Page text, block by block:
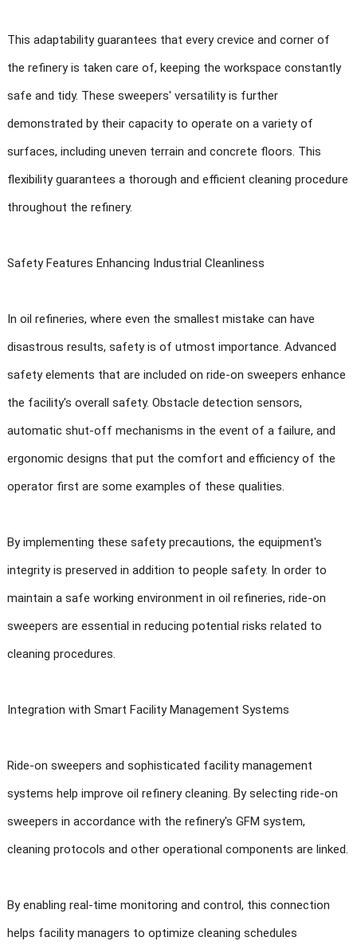
This adaptability guarantees that every crevice and corner of
the refinery is taken care of, keeping the workspace constantly
safe and tidy. These sweepers' versatility is further
demonstrated by their capacity to operate on a variety of
surfaces, including uneven terrain and concrete floors. This
flexibility guarantees a thorough and efficient cleaning procedure
throughout the refinery.
Safety Features Enhancing Industrial Cleanliness
In oil refineries, where even the smallest mistake can have
disastrous results, safety is of utmost importance. Advanced
safety elements that are included on ride-on sweepers enhance
the facility's overall safety. Obstacle detection sensors,
automatic shut-off mechanisms in the event of a failure, and
ergonomic designs that put the comfort and efficiency of the
operator first are some examples of these qualities.
By implementing these safety precautions, the equipment's
integrity is preserved in addition to people safety. In order to
maintain a safe working environment in oil refineries, ride-on
sweepers are essential in reducing potential risks related to
cleaning procedures.
Integration with Smart Facility Management Systems
Ride-on sweepers and sophisticated facility management
systems help improve oil refinery cleaning. By selecting ride-on
sweepers in accordance with the refinery's GFM system,
cleaning protocols and other operational components are linked.
By enabling real-time monitoring and control, this connection
helps facility managers to optimize cleaning schedules